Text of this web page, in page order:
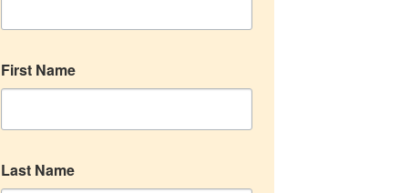
First Name
Last Name